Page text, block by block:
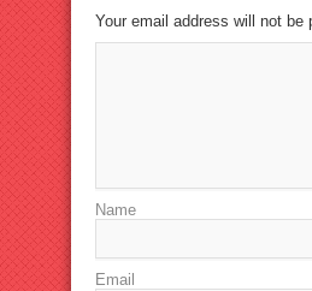
Your email address will not be
Name
Email